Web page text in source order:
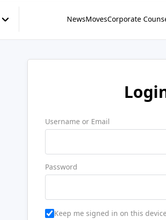
NewsMovesCorporate
Username or Email
Password
Keep me signed in on this